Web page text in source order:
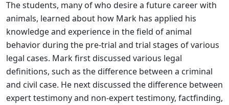
The students, many of who desire a future career with
animals, learned about how Mark has applied his
knowledge and experience in the field of animal
behavior during the pre-trial and trial stages of various
legal cases. Mark first discussed various legal
definitions, such as the difference between a criminal
and civil case. He next discussed the difference between
expert testimony and non-expert testimony, factfinding,